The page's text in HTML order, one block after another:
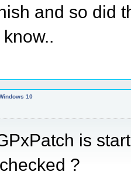
and so did
10
is
?